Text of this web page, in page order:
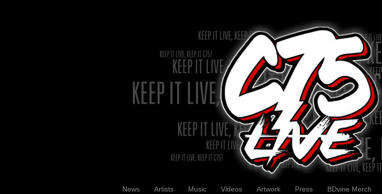
News Artists Music Videos Artwork Press BDvine Merch